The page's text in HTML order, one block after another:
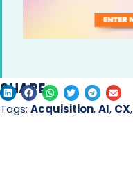
SHARE
Tags: Acquisition,AI, CX,